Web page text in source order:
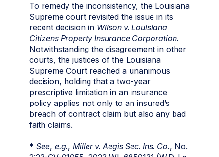
To remedy the inconsistency, the Louisiana
Supreme court revisited the issue in its
recent decision in Wilson v. Louisiana
Citizens Property Insurance Corporation.
Notwithstanding the disagreement in other
courts, the justices of the Louisiana
Supreme Court reached a unanimous
decision, holding that a two-year
prescriptive limitation in an insurance
policy applies not only to an insured’s
breach of contract claim but also any bad
faith claims.
* See, e.g., Miller v. Aegis Sec. Ins. Co., No.